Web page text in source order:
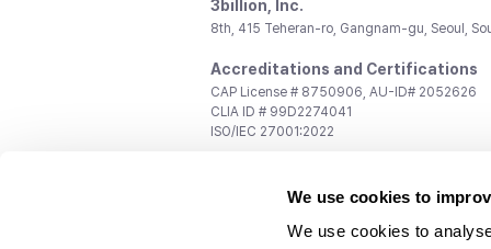
We use cookies to
We use cookies to
3billion, Inc.
8th, 415 Teheran-ro, Gangnam-gu, Seoul,
Accreditations and Certifications
CAP License # 8750906, AU-ID# 2052626
CLIA ID # 99D2274041
ISO/IEC 27001:2022
support@3billion.io
Investment/Promotion:ir@3billion.io